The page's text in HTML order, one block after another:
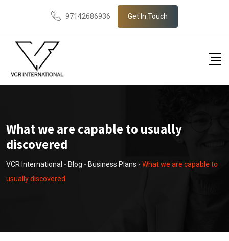
content
97142686936 Get In Touch
What we are capable to usually
discovered
VCR International - Blog - Business Plans - What we are capable to
usually discovered